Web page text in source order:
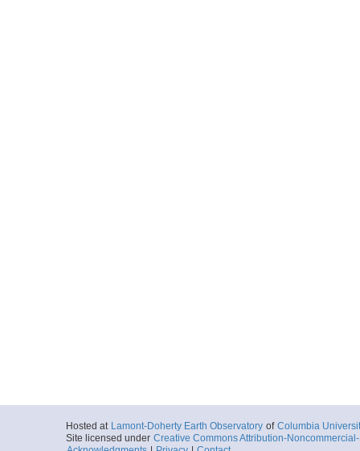
Hosted at Lamont-Doherty Earth Observatory of Columbia
Site licensed under Creative Commons Attribution-